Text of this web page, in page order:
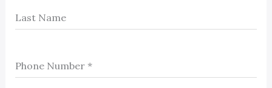
Last Name
Phone Number *